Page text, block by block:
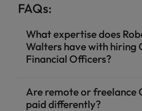
FAQs:
What expertise does
Walters have with hiring
Financial Officers?
Are remote or freelance
paid differently?